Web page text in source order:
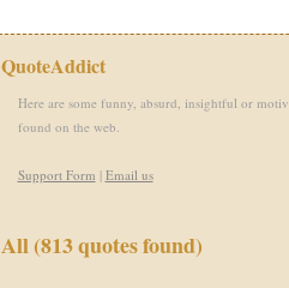
QuoteAddict
Here are some funny, absurd, insightful or
found on the web.
Support Form | Email us
All (813 quotes found)